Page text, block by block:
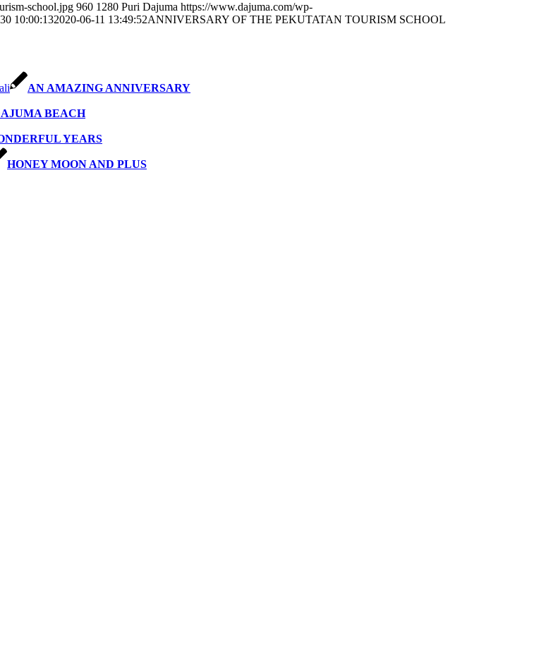
school.jpg 960 1280 Puri Dajuma https://www.dajuma.com/wp-
10:00:132020-06-11 13:49:52ANNIVERSARY OF THE PEKUTATAN TOURISM SCHOOL
AN AMAZING ANNIVERSARY
BEACH
YEARS
HONEY MOON AND PLUS